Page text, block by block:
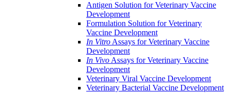
Antigen Solution for Veterinary Vaccine
Development
Formulation Solution for Veterinary
Vaccine Development
In Vitro Assays for Veterinary Vaccine
Development
In Vivo Assays for Veterinary Vaccine
Development
Veterinary Viral Vaccine Development
Veterinary Bacterial Vaccine Development